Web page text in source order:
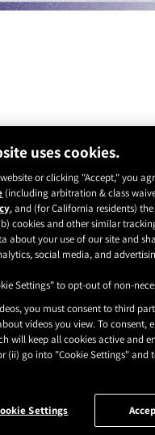
Instagram
YouTube
Facebook
TikTok
CONTACTABOUT CARRY
| CONSUMER HEALTH DATA
MY PERSONAL INFORMATION
|
HENKEL CORPORATION . ALL
uses cookies.
or clicking "Accept," you
(including arbitration & class
, and (for California residents)
cookies and other similar
about your use of our site and
social media, and
Settings" to opt-out of non-
you must consent to third
videos you view. To consent,
will keep all cookies active and
(ii) go into "Cookie Settings" and
Settings